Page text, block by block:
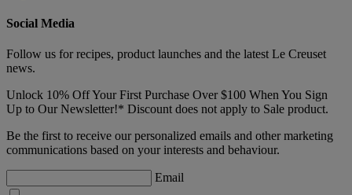
Social Media
Follow us for recipes, product launches and the latest Le Creuset
news.
Unlock 10% Off Your First Purchase Over $100 When You Sign
Up to Our Newsletter!* Discount does not apply to Sale product.
Be the first to receive our personalized emails and other marketing
communications based on your interests and behaviour.
Email